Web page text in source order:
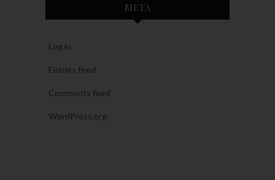
META
Log in
Entries feed
Comments feed
WordPress.org